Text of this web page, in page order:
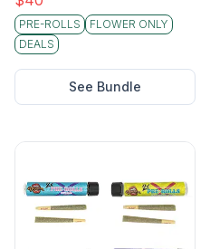
PRE-ROLLS
FLOWER ONLY
DEALS
See Bundle